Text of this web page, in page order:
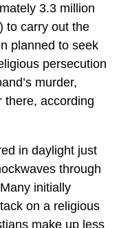
3.3 million
to carry out the
planned to seek
persecution
murder,
there, according
in daylight just
through
initially
on a religious
make up less